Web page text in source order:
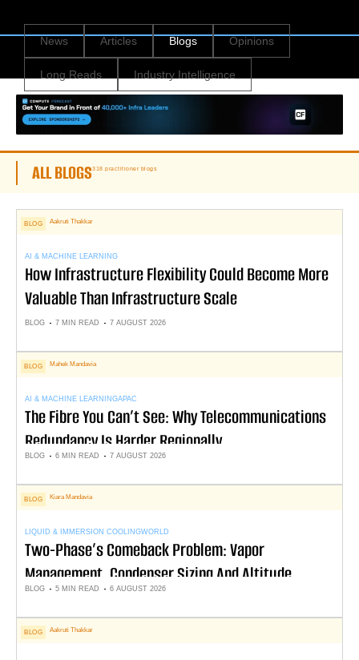
News Articles Blogs Opinions
Long Reads Industry Intelligence
ALL BLOGS318 practitioner blogs
BLOG Aakruti Thakkar
AI & MACHINE LEARNING
How Infrastructure Flexibility Could Become More
Valuable Than Infrastructure Scale
BLOG 7 MIN READ 7 AUGUST 2026
BLOG Mahek Mandavia
AI & MACHINE LEARNINGAPAC
The Fibre You Can’t See: Why Telecommunications
Redundancy Is Harder Regionally
BLOG 6 MIN READ 7 AUGUST 2026
BLOG Kiara Mandavia
LIQUID & IMMERSION COOLINGWORLD
Two-Phase’s Comeback Problem: Vapor
Management, Condenser Sizing And Altitude
Derating
BLOG 5 MIN READ 6 AUGUST 2026
BLOG Aakruti Thakkar